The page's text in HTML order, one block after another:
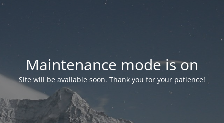
Maintenance mode is on
Site will be available soon. Thank you for your patience!